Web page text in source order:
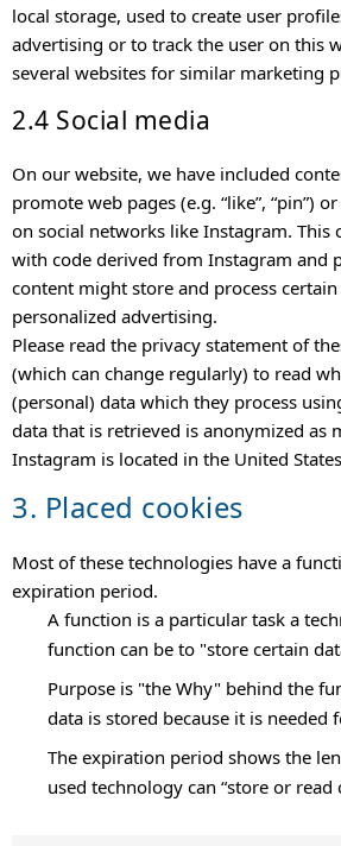
local storage, used to create user
advertising or to track the user on this
several websites for similar marketing
2.4 Social media
On our website, we have included
promote web pages (e.g. “like”, “pin”)
on social networks like Instagram. This
with code derived from Instagram and
content might store and process
personalized advertising.
Please read the privacy statement of
(which can change regularly) to read
(personal) data which they process
data that is retrieved is anonymized as
Instagram is located in the United
3. Placed cookies
Most of these technologies have a
expiration period.
A function is a particular task a
function can be to "store certain
Purpose is "the Why" behind the
data is stored because it is needed
The expiration period shows the
used technology can “store or read